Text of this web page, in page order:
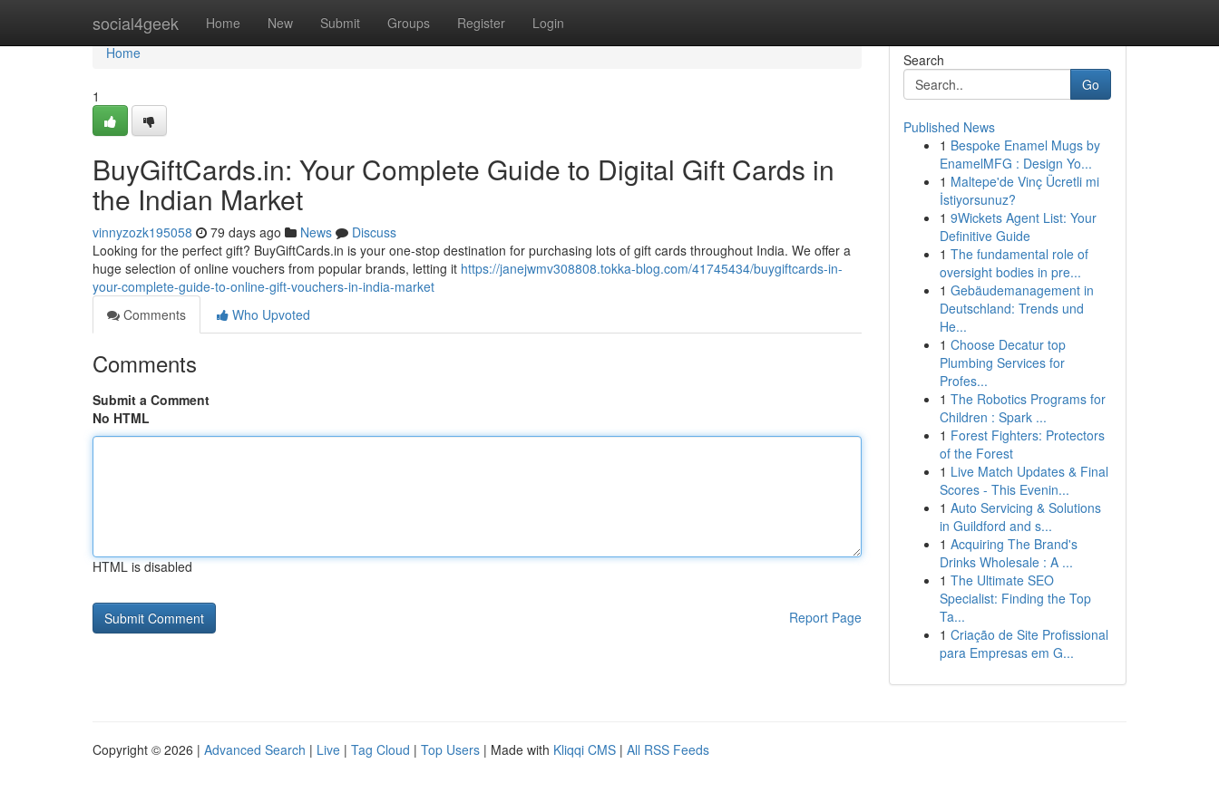
social4geek Home New Submit Groups Register Login
Home
Home
1
BuyGiftCards.in: Your Complete Guide to Digital Gift Cards in
the Indian Market
vinnyzozk195058 79 days ago News
Discuss
Looking for the perfect gift? BuyGiftCards.in is your one-stop destination for purchasing lots of gift cards throughout India. We offer a
huge selection of online vouchers from popular brands, letting it https://janejwmv308808.tokka-blog.com/41745434/buygiftcards-in-
your-complete-guide-to-online-gift-vouchers-in-india-market
Comments
Who Upvoted
Comments
Submit a Comment
No HTML
HTML is disabled
Report Page
Search
Go
Published News
1 Bespoke Enamel Mugs by
EnamelMFG : Design Yo...
1 Maltepe'de Vinç Ücretli mi
İstiyorsunuz?
1 9Wickets Agent List: Your
Definitive Guide
1 The fundamental role of
oversight bodies in pre...
1 Gebäudemanagement in
Deutschland: Trends und
He...
1 Choose Decatur top
Plumbing Services for
Profes...
1 The Robotics Programs for
Children : Spark ...
1 Forest Fighters: Protectors
of the Forest
1 Live Match Updates & Final
Scores - This Evenin...
1 Auto Servicing & Solutions
in Guildford and s...
1 Acquiring The Brand's
Drinks Wholesale : A ...
1 The Ultimate SEO
Specialist: Finding the Top
Ta...
1 Criação de Site Profissional
para Empresas em G...
Copyright © 2026 | Advanced Search | Live | Tag Cloud | Top Users | Made with Kliqqi CMS | All RSS Feeds